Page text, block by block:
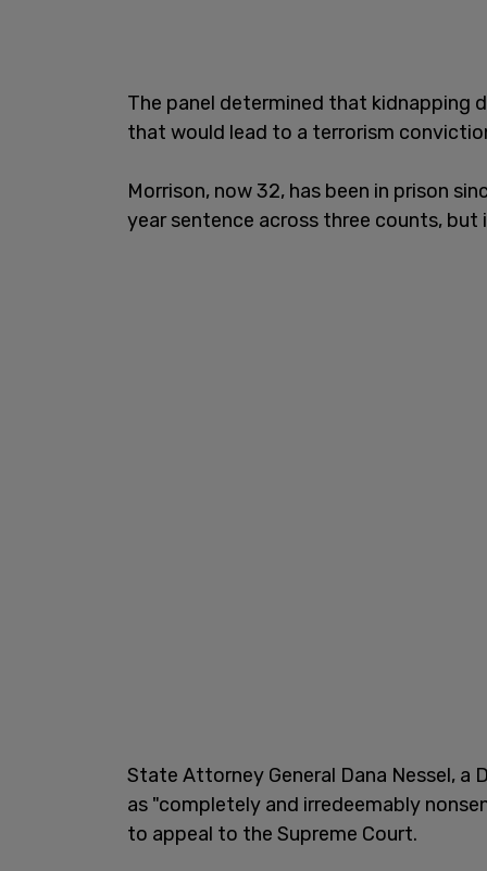
The panel determined that kidnapping
that would lead to a terrorism
Morrison, now 32, has been in prison
year sentence across three counts,
State Attorney General Dana Nessel,
as "completely and irredeemably
to appeal to the Supreme Court.